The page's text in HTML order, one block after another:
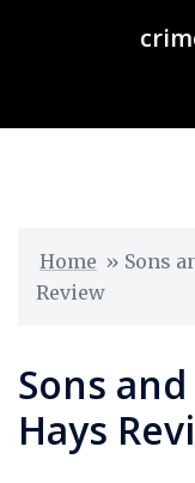
Home » Sons
Review
Sons
Hays